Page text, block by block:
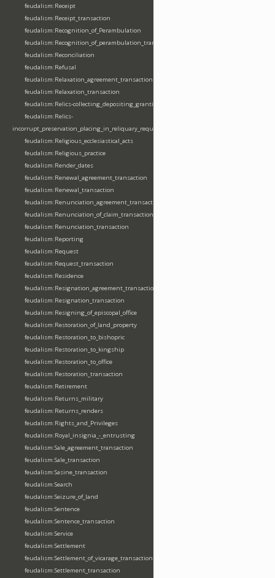
feudalism:Receipt
feudalism:Receipt_transaction
feudalism:Recognition_of_Perambulation
feudalism:Recognition_of_perambulation_transaction
feudalism:Reconciliation
feudalism:Refusal
feudalism:Relaxation_agreement_transaction
feudalism:Relaxation_transaction
feudalism:Relics-collecting_depositing_granting
feudalism:Relics-
incorrupt_preservation_placing_in_reliquary_requesting_translating
feudalism:Religious_ecclesiastical_acts
feudalism:Religious_practice
feudalism:Render_dates
feudalism:Renewal_agreement_transaction
feudalism:Renewal_transaction
feudalism:Renunciation_agreement_transaction
feudalism:Renunciation_of_claim_transaction
feudalism:Renunciation_transaction
feudalism:Reporting
feudalism:Request
feudalism:Request_transaction
feudalism:Residence
feudalism:Resignation_agreement_transaction
feudalism:Resignation_transaction
feudalism:Resigning_of_episcopal_office
feudalism:Restoration_of_land_property
feudalism:Restoration_to_bishopric
feudalism:Restoration_to_kingship
feudalism:Restoration_to_office
feudalism:Restoration_transaction
feudalism:Retirement
feudalism:Returns_military
feudalism:Returns_renders
feudalism:Rights_and_Privileges
feudalism:Royal_insignia_-_entrusting
feudalism:Sale_agreement_transaction
feudalism:Sale_transaction
feudalism:Sasine_transaction
feudalism:Search
feudalism:Seizure_of_land
feudalism:Sentence
feudalism:Sentence_transaction
feudalism:Service
feudalism:Settlement
feudalism:Settlement_of_vicarage_transaction
feudalism:Settlement_transaction